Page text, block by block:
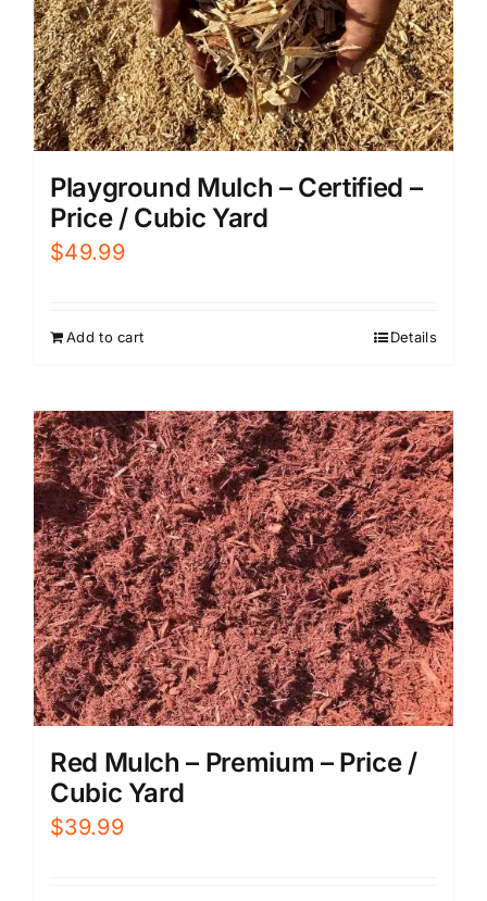
Playground Mulch – Certified –
Price / Cubic Yard
$49.99
Add to cart Details
Red Mulch – Premium – Price /
Cubic Yard
$39.99